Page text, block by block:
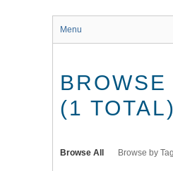
Menu
(1 TOTAL)
Browse All Browse by Tag